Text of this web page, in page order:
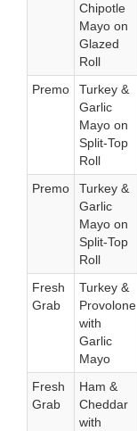
Chipotle
Mayo on
Glazed
Roll
Premo
Turkey &
Garlic
Mayo on
Split-Top
Roll
Premo
Turkey &
Garlic
Mayo on
Split-Top
Roll
Fresh
Grab
Turkey &
Provolone
with
Garlic
Mayo
Fresh
Grab
Ham &
Cheddar
with